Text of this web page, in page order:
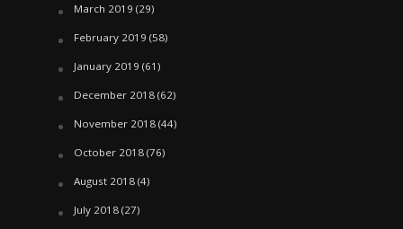
March 2019 (29)
February 2019 (58)
January 2019 (61)
December 2018(62)
November 2018(44)
October 2018(76)
August 2018(4)
July 2018(27)